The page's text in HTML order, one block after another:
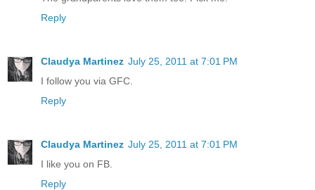
Reply
Claudya Martinez July 25, 2011 at 7:01 PM
I follow you via GFC.
Reply
Claudya Martinez July 25, 2011 at 7:01 PM
I like you on FB.
Reply